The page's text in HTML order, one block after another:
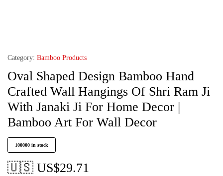
Category: Bamboo Products
Oval Shaped Design Bamboo Hand
Crafted Wall Hangings Of Shri Ram Ji
With Janaki Ji For Home Decor |
Bamboo Art For Wall Decor
100000 in stock
🇺🇸 US$29.71